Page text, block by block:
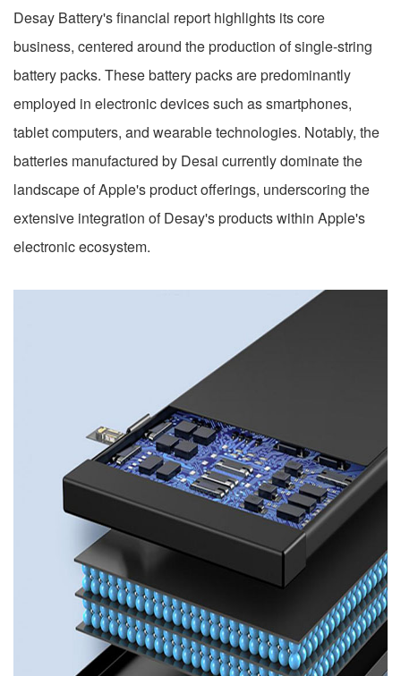
Desay Battery's financial report highlights its core
business, centered around the production of single-string
battery packs. These battery packs are predominantly
employed in electronic devices such as smartphones,
tablet computers, and wearable technologies. Notably, the
batteries manufactured by Desai currently dominate the
landscape of Apple's product offerings, underscoring the
extensive integration of Desay's products within Apple's
electronic ecosystem.